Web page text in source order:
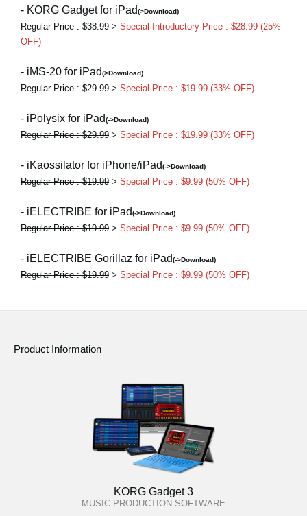
- KORG Gadget for iPad(>Download)
Regular Price : $38.99 > Special Introductory Price : $28.99 (25%
OFF)
- iMS-20 for iPad(>Download)
Regular Price : $29.99 > Special Price : $19.99 (33% OFF)
- iPolysix for iPad(->Download)
Regular Price : $29.99 > Special Price : $19.99 (33% OFF)
- iKaossilator for iPhone/iPad(->Download)
Regular Price : $19.99 > Special Price : $9.99 (50% OFF)
- iELECTRIBE for iPad(->Download)
Regular Price : $19.99 > Special Price : $9.99 (50% OFF)
- iELECTRIBE Gorillaz for iPad(->Download)
Regular Price : $19.99 > Special Price : $9.99 (50% OFF)
Product Information
KORG Gadget 3
MUSIC PRODUCTION SOFTWARE